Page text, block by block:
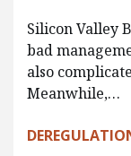
Silicon Valley
bad
also
Meanwhile,…